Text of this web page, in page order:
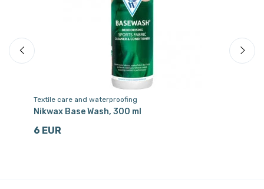
Textile care and waterproofing
Nikwax Base Wash, 300 ml
6 EUR